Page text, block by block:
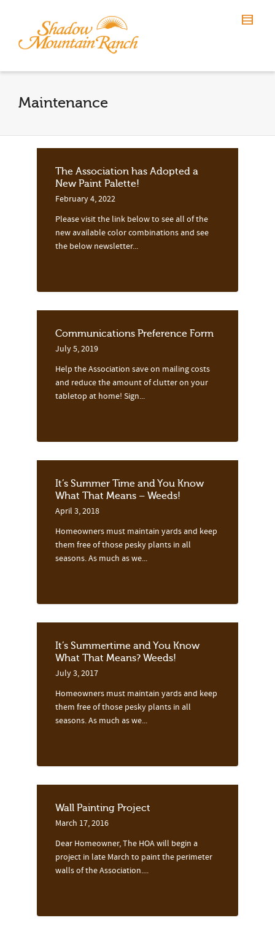
Maintenance
The Association has Adopted a
New Paint Palette!
February 4, 2022
Please visit the link below to see all of the
new available color combinations and see
the below newsletter...
Communications Preference Form
July 5, 2019
Help the Association save on mailing costs
and reduce the amount of clutter on your
tabletop at home! Sign...
It’s Summer Time and You Know
What That Means – Weeds!
April 3, 2018
Homeowners must maintain yards and keep
them free of those pesky plants in all
seasons. As much as we...
It’s Summertime and You Know
What That Means? Weeds!
July 3, 2017
Homeowners must maintain yards and keep
them free of those pesky plants in all
seasons. As much as we...
Wall Painting Project
March 17, 2016
Dear Homeowner, The HOA will begin a
project in late March to paint the perimeter
walls of the Association....